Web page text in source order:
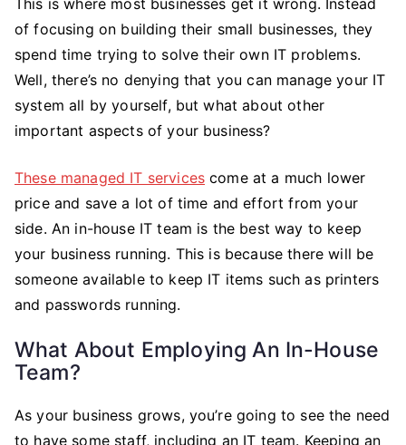
of focusing on building their small businesses, they
spend time trying to solve their own IT problems.
Well, there’s no denying that you can manage your IT
system all by yourself, but what about other
important aspects of your business?
These managed IT services come at a much lower
price and save a lot of time and effort from your
side. An in-house IT team is the best way to keep
your business running. This is because there will be
someone available to keep IT items such as printers
and passwords running.
What About Employing An In-House
Team?
As your business grows, you’re going to see the need
to have some staff, including an IT team. Keeping an